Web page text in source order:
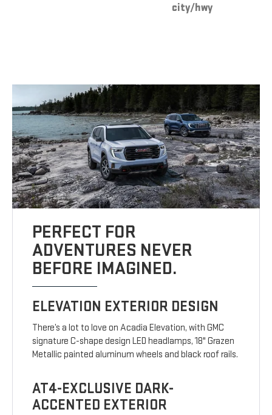
city/hwy
PERFECT FOR
ADVENTURES NEVER
BEFORE IMAGINED.
ELEVATION EXTERIOR DESIGN
There’s a lot to love on Acadia Elevation, with GMC
signature C-shape design LED headlamps, 18" Grazen
Metallic painted aluminum wheels and black roof rails.
AT4-EXCLUSIVE DARK-
ACCENTED EXTERIOR